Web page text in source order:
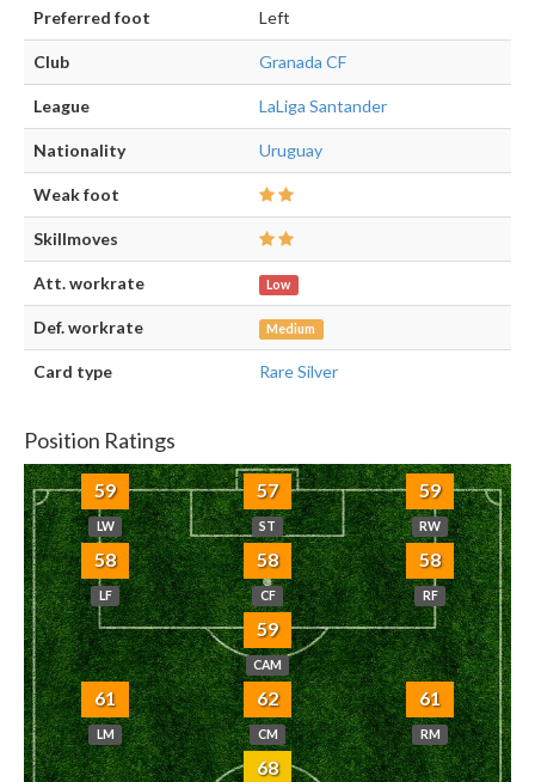
Preferred foot Left
Club Granada CF
League LaLiga Santander
Nationality Uruguay
Weak foot
Skillmoves
Att. workrate Low
Def. workrate Medium
Card type Rare Silver
Position Ratings
59
LW
57
ST
59
RW
58
LF
58
CF
58
RF
59
CAM
61
LM
62
CM
61
RM
68